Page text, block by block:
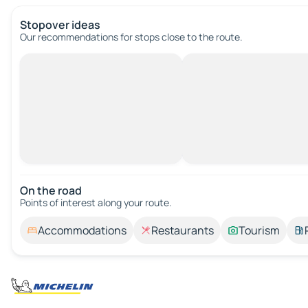
Stopover ideas
Our recommendations for stops close to the route.
On the road
Points of interest along your route.
Accommodations Restaurants Tourism